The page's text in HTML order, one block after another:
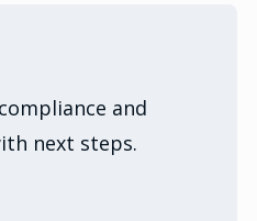
and
next steps.